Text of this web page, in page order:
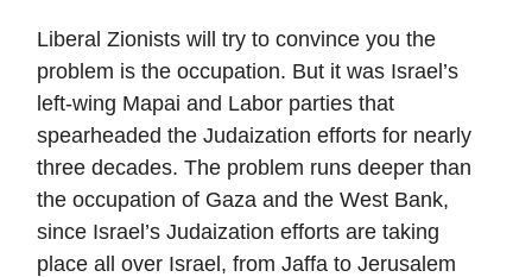
Liberal Zionists will try to convince you the
problem is the occupation. But it was Israel’s
left-wing Mapai and Labor parties that
spearheaded the Judaization efforts for nearly
three decades. The problem runs deeper than
the occupation of Gaza and the West Bank,
since Israel’s Judaization efforts are taking
place all over Israel, from Jaffa to Jerusalem